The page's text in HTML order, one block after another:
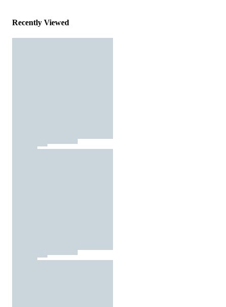
Recently Viewed